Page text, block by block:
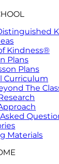
Kindness®
Plans
Plans
Curriculum
The
Materials